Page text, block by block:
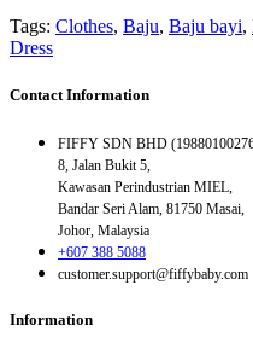
Tags: Clothes, Baju, Baju bayi,
Dress
Contact Information
FIFFY SDN BHD
8, Jalan Bukit 5,
Kawasan Perindustrian MIEL,
Bandar Seri Alam, 81750 Masai,
Johor, Malaysia
+607 388 5088
customer.support@fiffybaby.com
Information